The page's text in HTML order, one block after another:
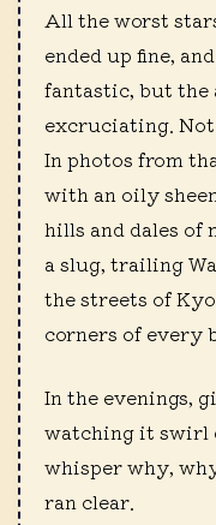
All the worst
ended up fine,
fantastic, but the
excruciating. Not
In photos from
with an oily
hills and dales of
a slug, trailing
the streets of
corners of every
In the evenings,
watching it swirl
whisper why,
ran clear.